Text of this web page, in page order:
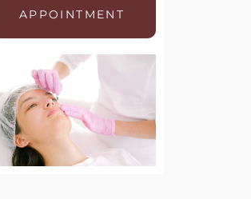
APPOINTMENT